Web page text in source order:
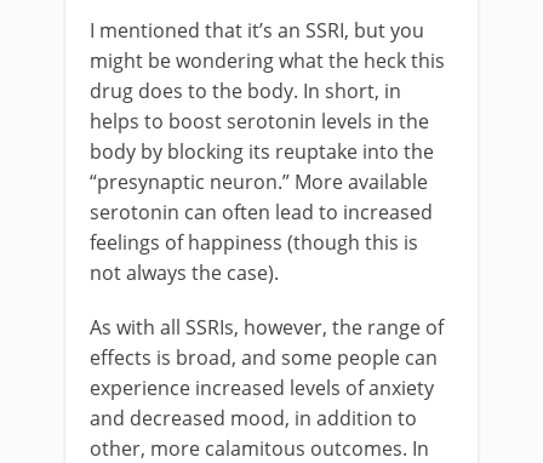
I mentioned that it’s an SSRI, but you
might be wondering what the heck this
drug does to the body. In short, in
helps to boost serotonin levels in the
body by blocking its reuptake into the
“presynaptic neuron.” More available
serotonin can often lead to increased
feelings of happiness (though this is
not always the case).
As with all SSRIs, however, the range of
effects is broad, and some people can
experience increased levels of anxiety
and decreased mood, in addition to
other, more calamitous outcomes. In